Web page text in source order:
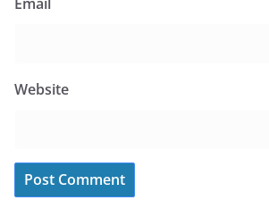
Email
Website